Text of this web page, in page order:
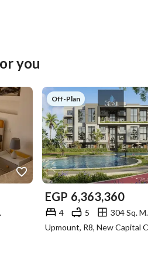
you
Off-Plan
EGP 6,363,360
4 5 304 Sq. M.